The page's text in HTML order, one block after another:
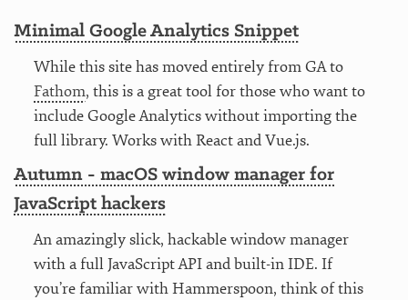
Minimal Google Analytics Snippet
While this site has moved entirely from GA to
Fathom, this is a great tool for those who want to
include Google Analytics without importing the
full library. Works with React and Vue.js.
Autumn - macOS window manager for
JavaScript hackers
An amazingly slick, hackable window manager
with a full JavaScript API and built-in IDE. If
you’re familiar with Hammerspoon, think of this